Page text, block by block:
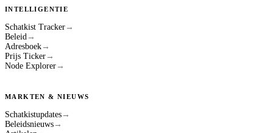
INTELLIGENTIE
Schatkist Tracker →
Beleid →
Adresboek →
Prijs Ticker →
Node Explorer →
MARKTEN & NIEUWS
Schatkistupdates →
Beleidsnieuws →